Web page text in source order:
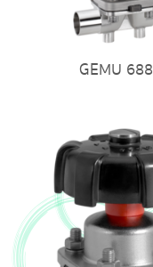
GEMU 688